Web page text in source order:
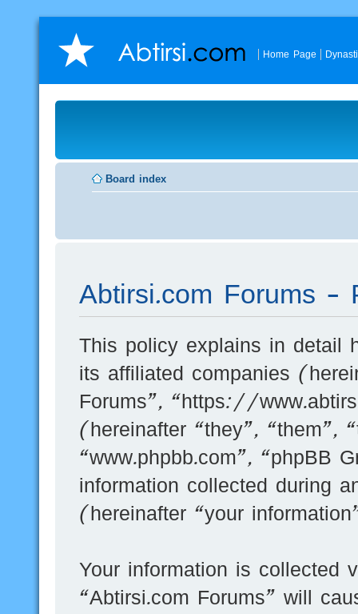
Home Page
Board index
Abtirsi.com Forums -
This policy explains in detail
its affiliated companies
Forums”, “https://
(hereinafter “they”, “them”,
“www.phpbb.com”, “phpBB
information collected during
(hereinafter “your
Your information is collected
“Abtirsi.com Forums” will